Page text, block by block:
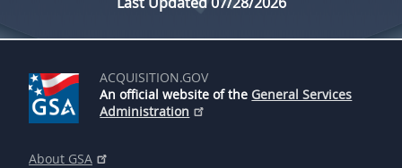
ACQUISITION.GOV
An official website of the General Services
Administration
About GSA